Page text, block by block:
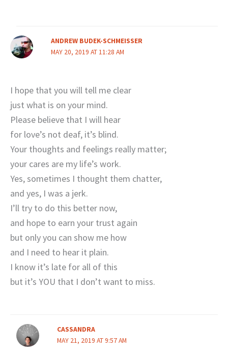
ANDREW BUDEK-SCHMEISSER
MAY 20, 2019 AT 11:28 AM
I hope that you will tell me clear
just what is on your mind.
Please believe that I will hear
for love’s not deaf, it’s blind.
Your thoughts and feelings really matter;
your cares are my life’s work.
Yes, sometimes I thought them chatter,
and yes, I was a jerk.
I’ll try to do this better now,
and hope to earn your trust again
but only you can show me how
and I need to hear it plain.
I know it’s late for all of this
but it’s YOU that I don’t want to miss.
CASSANDRA
MAY 21, 2019 AT 9:57 AM